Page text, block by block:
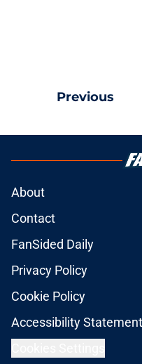
Previous
About
Contact
FanSided Daily
Privacy Policy
Cookie Policy
Accessibility Statement